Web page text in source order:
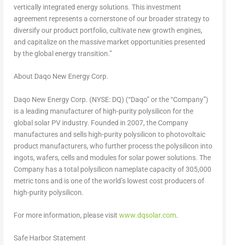
vertically integrated energy solutions. This investment
agreement represents a cornerstone of our broader strategy to
diversify our product portfolio, cultivate new growth engines,
and capitalize on the massive market opportunities presented
by the global energy transition.”
About Daqo New Energy Corp.
Daqo New Energy Corp. (NYSE: DQ) (“Daqo” or the “Company”)
is a leading manufacturer of high-purity polysilicon for the
global solar PV industry. Founded in 2007, the Company
manufactures and sells high-purity polysilicon to photovoltaic
product manufacturers, who further process the polysilicon into
ingots, wafers, cells and modules for solar power solutions. The
Company has a total polysilicon nameplate capacity of 305,000
metric tons and is one of the world’s lowest cost producers of
high-purity polysilicon.
For more information, please visit www.dqsolar.com.
Safe Harbor Statement